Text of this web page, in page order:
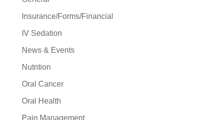
Insurance/Forms/Financial
IV Sedation
News & Events
Nutrition
Oral Cancer
Oral Health
Pain Management